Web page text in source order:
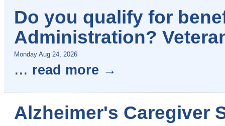
Do you qualify for
Administration?
Monday Aug 24, 2026
... read more
Alzheimer's Caregiver